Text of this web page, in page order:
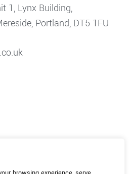
1, Lynx Building,
Portland, DT5 1FU